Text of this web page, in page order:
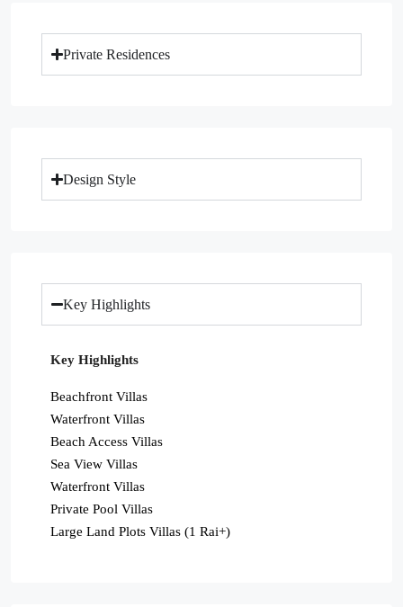
Private Residences
Design Style
Key Highlights
Key Highlights
Beachfront Villas
Waterfront Villas
Beach Access Villas
Sea View Villas
Waterfront Villas
Private Pool Villas
Large Land Plots Villas (1 Rai+)